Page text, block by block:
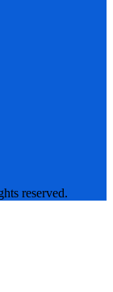
reserved.